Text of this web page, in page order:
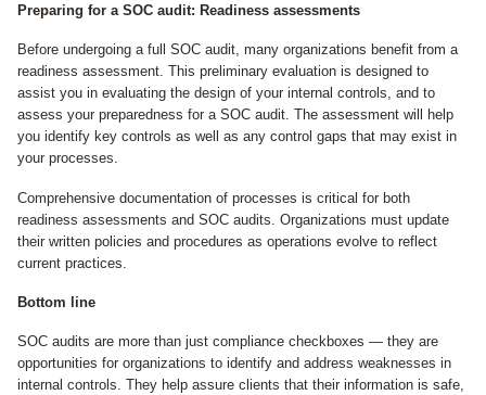
Preparing for a SOC audit: Readiness assessments
Before undergoing a full SOC audit, many organizations benefit from a
readiness assessment. This preliminary evaluation is designed to
assist you in evaluating the design of your internal controls, and to
assess your preparedness for a SOC audit. The assessment will help
you identify key controls as well as any control gaps that may exist in
your processes.
Comprehensive documentation of processes is critical for both
readiness assessments and SOC audits. Organizations must update
their written policies and procedures as operations evolve to reflect
current practices.
Bottom line
SOC audits are more than just compliance checkboxes — they are
opportunities for organizations to identify and address weaknesses in
internal controls. They help assure clients that their information is safe,